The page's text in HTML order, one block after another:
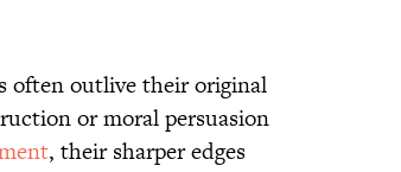
often outlive their original
or moral persuasion
, their sharper edges